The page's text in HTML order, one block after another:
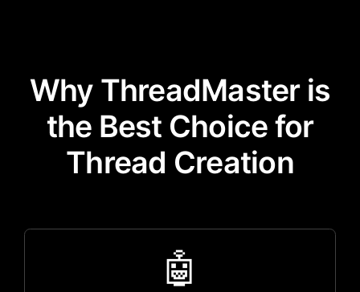
Why ThreadMaster is
the Best Choice for
Thread Creation
🤖